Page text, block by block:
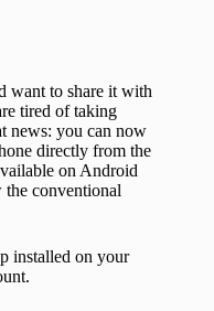
want to share it with
tired of taking
news: you can now
directly from the
on Android
conventional
installed on your